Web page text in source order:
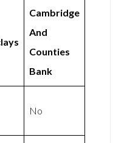
Cambridge
And
Counties
Bank
No